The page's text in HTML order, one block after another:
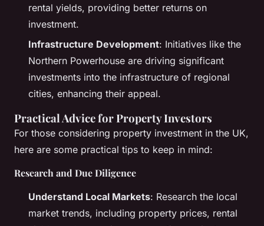
rental yields, providing better returns on
investment.
Infrastructure Development: Initiatives like the
Northern Powerhouse are driving significant
investments into the infrastructure of regional
cities, enhancing their appeal.
Practical Advice for Property Investors
For those considering property investment in the UK,
here are some practical tips to keep in mind:
Research and Due Diligence
Understand Local Markets: Research the local
market trends, including property prices, rental